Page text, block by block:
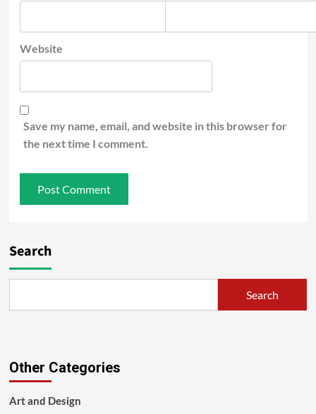
Website
Save my name, email, and website in this browser for
the next time I comment.
Search
Search
Other Categories
Art and Design